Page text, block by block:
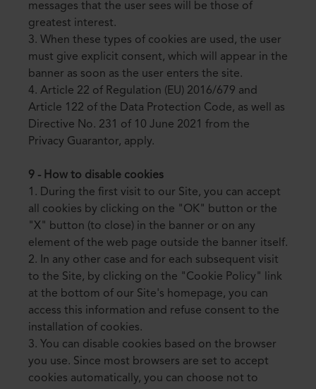
messages that the user sees will be those of
greatest interest.
3. When these types of cookies are used, the user
must give explicit consent, which will appear in the
banner as soon as the user enters the site.
4. Article 22 of Regulation (EU) 2016/679 and
Article 122 of the Data Protection Code, as well as
Directive No. 231 of 10 June 2021 from the
Privacy Guarantor, apply.
9 - How to disable cookies
1. During the first visit to our Site, you can accept
all cookies by clicking on the "OK" button or the
"X" button (to close) in the banner or on any
element of the web page outside the banner itself.
2. In any other case and for each subsequent visit
to the Site, by clicking on the "Cookie Policy" link
at the bottom of our Site's homepage, you can
access this information and refuse consent to the
installation of cookies.
3. You can disable cookies based on the browser
you use. Since most browsers are set to accept
cookies automatically, you can choose not to